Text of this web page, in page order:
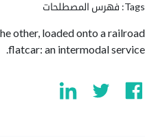
المصطلحات
of the other, loaded onto a
flatcar: an intermodal